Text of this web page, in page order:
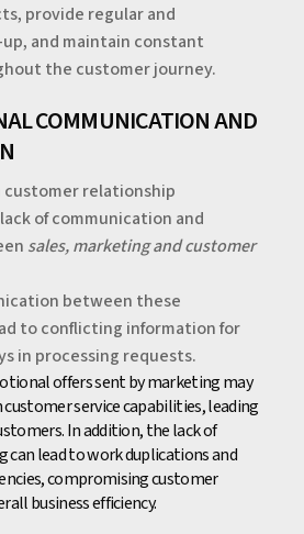
provide regular and
and maintain constant
the customer journey.
COMMUNICATION AND
customer relationship
of communication and
sales, marketing and customer
between these
to conflicting information for
in processing requests.
offers sent by marketing may
service capabilities, leading
In addition, the lack of
lead to work duplications and
compromising customer
business efficiency.